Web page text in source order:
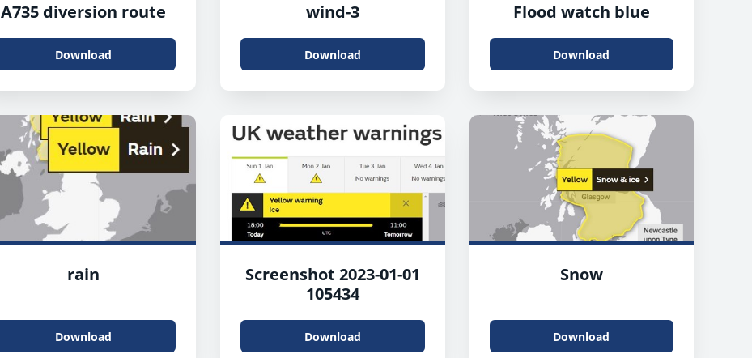
A735 diversion route
Download
wind-3
Download
Flood watch blue
Download
rain
Download
Screenshot 2023-01-01
105434
Download
Snow
Download